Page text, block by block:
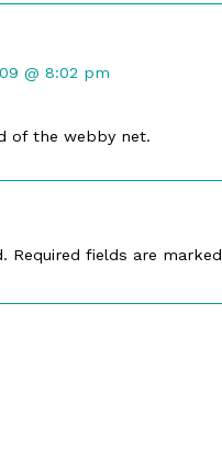
@ 8:02 pm
of the webby net.
Required fields are marked